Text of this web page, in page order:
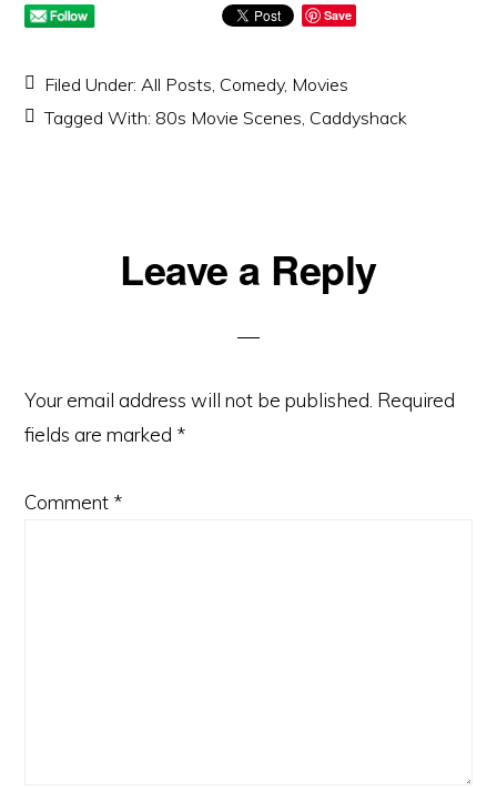
Save
Filed Under:All Posts, Comedy, Movies
Tagged With: 80s Movie Scenes, Caddyshack
ReaderLeave a Reply
Your email address will not be published. Required
fields are marked *
Comment *